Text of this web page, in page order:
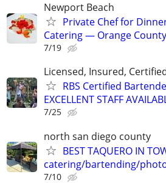
Newport Beach
Private Chef for
Catering — Orange County
7/19
Licensed, Insured,
RBS Certified
EXCELLENT STAFF
7/25
north san diego county
BEST TAQUERO IN
catering/bartending/
7/10